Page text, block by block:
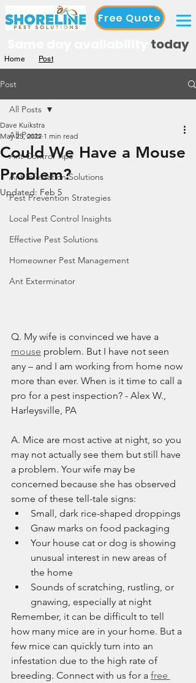
Free Quote
today
Home Post
Post
All Posts
Ant Control Tips
Ant Infestation Solutions
Pest Prevention Strategies
Local Pest Control Insights
Effective Pest Solutions
Homeowner Pest Management
Ant Exterminator
All Posts
Could We Have a Mouse
Problem?
Dave Kuikstra
May 25, 2022 1 min read
Updated: Feb 5
Q. My wife is convinced we have a
mouse problem. But I have not seen
any – and I am working from home now
more than ever. When is it time to call a
pro for a pest inspection? - Alex W.,
Harleysville, PA
A. Mice are most active at night, so you
may not actually see them but still have
a problem. Your wife may be
concerned because she has observed
some of these tell-tale signs:
Small, dark rice-shaped droppings
Gnaw marks on food packaging
Your house cat or dog is showing
unusual interest in new areas of
the home
Sounds of scratching, rustling, or
gnawing, especially at night
Remember, it can be difficult to tell
how many mice are in your home. But a
few mice can quickly turn into an
infestation due to the high rate of
breeding. Connect with us for a free